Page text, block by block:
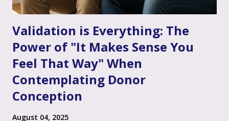
Validation is Everything: The
Power of "It Makes Sense You
Feel That Way" When
Contemplating Donor
Conception
August 04, 2025